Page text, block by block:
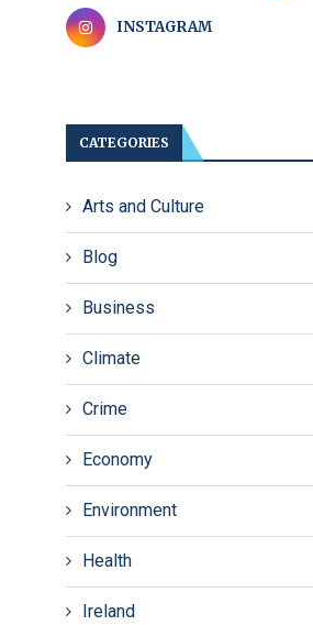
INSTAGRAM
CATEGORIES
Arts and Culture
Blog
Business
Climate
Crime
Economy
Environment
Health
Ireland